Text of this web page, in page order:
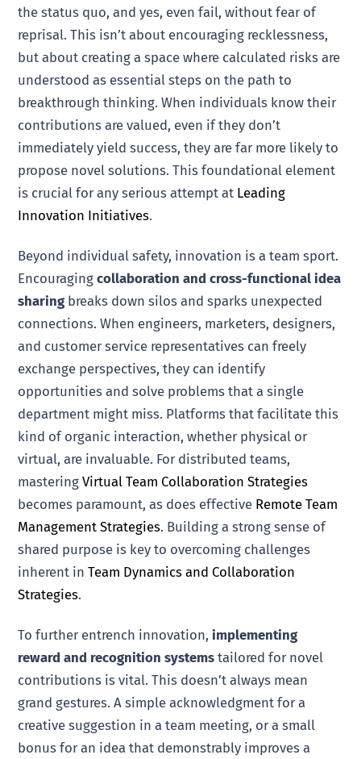
the status quo, and yes, even fail, without fear of
reprisal. This isn’t about encouraging recklessness,
but about creating a space where calculated risks are
understood as essential steps on the path to
breakthrough thinking. When individuals know their
contributions are valued, even if they don’t
immediately yield success, they are far more likely to
propose novel solutions. This foundational element
is crucial for any serious attempt at Leading
Innovation Initiatives.
Beyond individual safety, innovation is a team sport.
Encouragingcollaboration and cross-functional idea
sharing breaks down silos and sparks unexpected
connections. When engineers, marketers, designers,
and customer service representatives can freely
exchange perspectives, they can identify
opportunities and solve problems that a single
department might miss. Platforms that facilitate this
kind of organic interaction, whether physical or
virtual, are invaluable. For distributed teams,
masteringVirtual Team Collaboration Strategies
becomes paramount, as does effective Remote Team
Management Strategies. Building a strong sense of
shared purpose is key to overcoming challenges
inherent inTeam Dynamics and Collaboration
Strategies.
To further entrench innovation,implementing
reward and recognition systems tailored for novel
contributions is vital. This doesn’t always mean
grand gestures. A simple acknowledgment for a
creative suggestion in a team meeting, or a small
bonus for an idea that demonstrably improves a